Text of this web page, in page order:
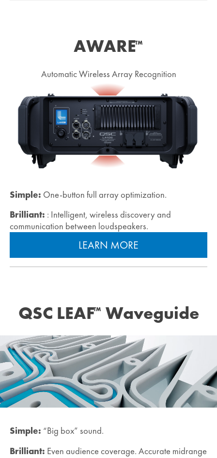
AWARE™
Automatic Wireless Array Recognition
Simple: One-button full array optimization.
Brilliant: : Intelligent, wireless discovery and
communication between loudspeakers.
LEARN MORE
QSC LEAF™ Waveguide
Simple: “Big box” sound.
Brilliant: Even audience coverage. Accurate midrange